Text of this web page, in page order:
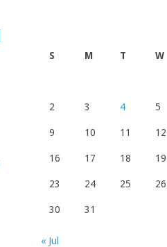
S M T W
2 3 4 5
9 10 11 12
16 17 18 19
23 24 25 26
30 31
« Jul